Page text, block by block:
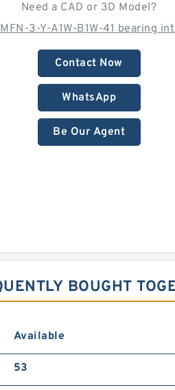
Need a CAD or 3D Model?
3-Y-A1W-B1W-41 bearing
Contact Now
WhatsApp
Be Our Agent
BOUGHT
Available
53